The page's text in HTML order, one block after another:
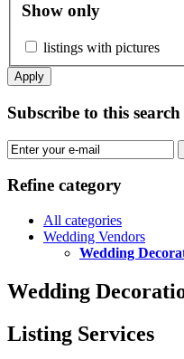
Show only
listings with pictures
Apply
Subscribe to this search
Refine category
All categories
Wedding Vendors
Wedding
Wedding
Listing Services